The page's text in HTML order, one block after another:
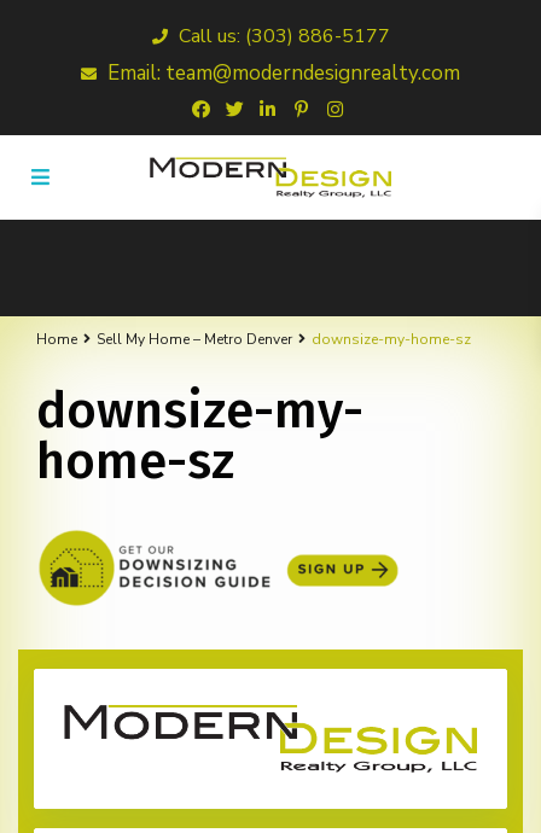
Call us: (303) 886-5177
Email: team@moderndesignrealty.com
Home Sell My Home – Metro Denver downsize-my-home-sz
downsize-my-
home-sz